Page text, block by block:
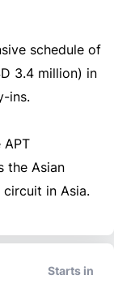
schedule of
3.4 million) in
ins.
the Asian
circuit in Asia.
Starts in